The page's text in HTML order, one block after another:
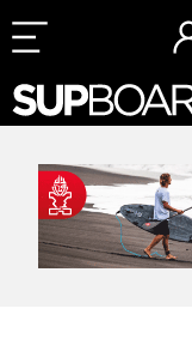
Skip
to